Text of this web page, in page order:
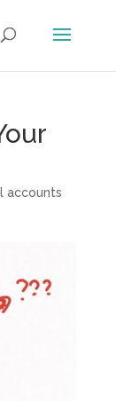
accounts